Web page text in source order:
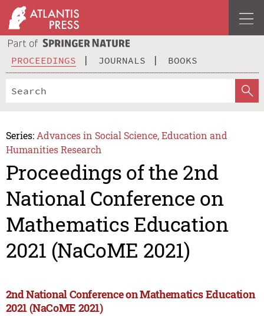
PROCEEDINGS JOURNALS BOOKS
Series: Advances in Social Science, Education and
Humanities Research
Proceedings of the 2nd
National Conference on
Mathematics Education
2021 (NaCoME 2021)
2nd National Conference on Mathematics Education
2021 (NaCoME 2021)